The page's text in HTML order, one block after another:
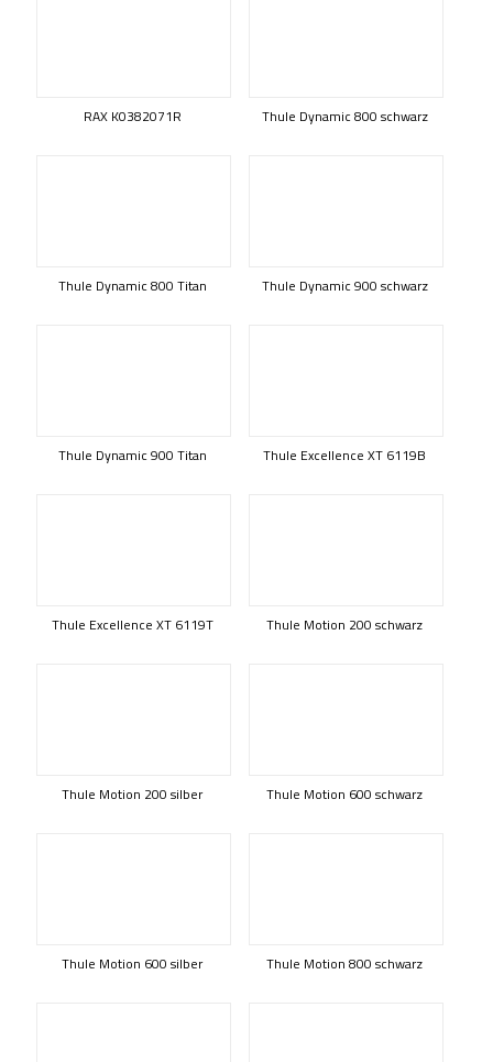
RAX K0382071R Thule Dynamic 800 schwarz
Thule Dynamic 800 Titan Thule Dynamic 900 schwarz
Thule Dynamic 900 Titan Thule Excellence XT 6119B
Thule Excellence XT 6119T Thule Motion 200 schwarz
Thule Motion 200 silber Thule Motion 600 schwarz
Thule Motion 600 silber Thule Motion 800 schwarz